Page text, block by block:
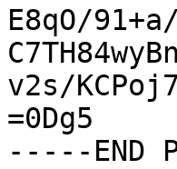
E8qO/
v2s/
=0Dg5
-----END